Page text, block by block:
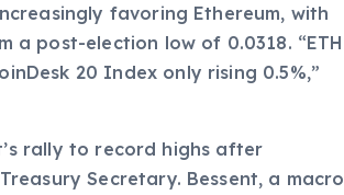
favoring Ethereum, with
a post-election low of 0.0318. “ETH
20 Index only rising 0.5%,”
rally to record highs after
Secretary. Bessent, a macro